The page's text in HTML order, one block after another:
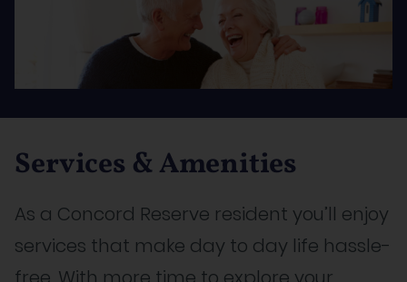
Services & Amenities
As a Concord Reserve resident you’ll enjoy
services that make day to day life hassle-